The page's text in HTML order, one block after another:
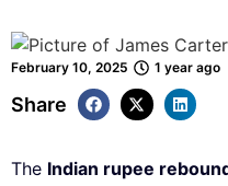
February 10, 2025 1 year ago
Share
The Indian rupee